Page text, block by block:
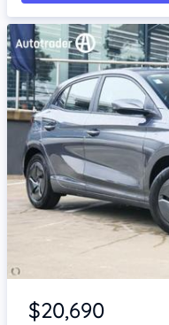
Item 1 of 4
$20,690